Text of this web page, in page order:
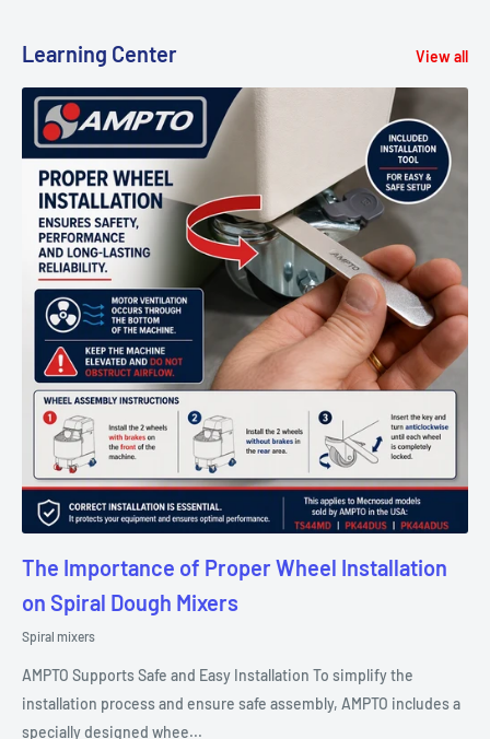
Learning Center View all
The Importance of Proper Wheel Installation
on Spiral Dough Mixers
Spiral mixers
AMPTO Supports Safe and Easy Installation To simplify the
installation process and ensure safe assembly, AMPTO includes a
specially designed whee...